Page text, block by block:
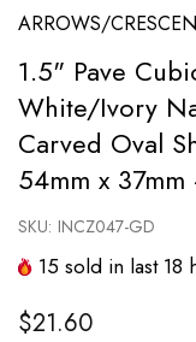
ARROWS/
1.5" Pave
White/Ivory
Carved Oval
54mm x
SKU: INCZ047-GD
15 sold in last 18
$21.60